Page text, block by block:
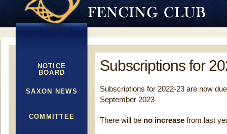
NOTICE
BOARD
SAXON NEWS
COMMITTEE
Subscriptions for
Subscriptions for 2022-23 are now
September 2023
There will be no increase from last